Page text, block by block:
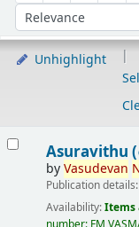
Sort by:
Unhighlight
byVasudevan
Publication details:
Availability:Items